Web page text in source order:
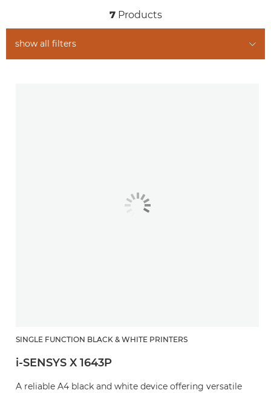
7 Products
show all filters
SINGLE FUNCTION BLACK & WHITE PRINTERS
i-SENSYS X 1643P
A reliable A4 black and white device offering versatile